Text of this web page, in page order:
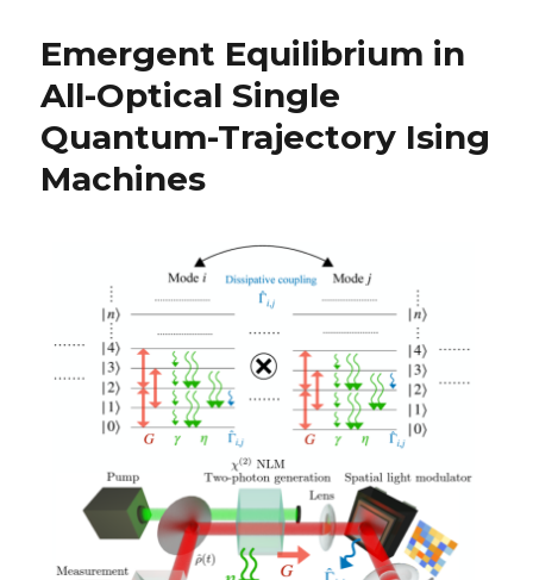
Emergent Equilibrium in
All-Optical Single
Quantum-Trajectory Ising
Machines